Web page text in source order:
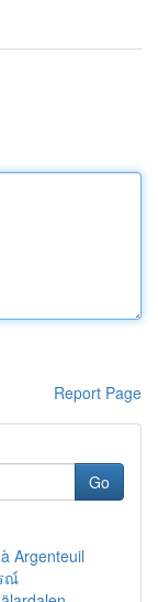
Report Page
Go
Argenteuil
ณ์